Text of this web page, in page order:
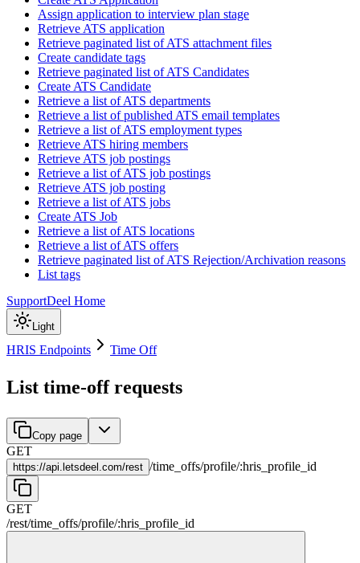
Assign application to interview plan stage
Retrieve ATS application
Retrieve paginated list of ATS attachment files
Create candidate tags
Retrieve paginated list of ATS Candidates
Create ATS Candidate
Retrieve a list of ATS departments
Retrieve a list of published ATS email templates
Retrieve a list of ATS employment types
Retrieve ATS hiring members
Retrieve ATS job postings
Retrieve a list of ATS job postings
Retrieve ATS job posting
Retrieve a list of ATS jobs
Create ATS Job
Retrieve a list of ATS locations
Retrieve a list of ATS offers
Retrieve paginated list of ATS Rejection/Archivation reasons
List tags
SupportDeel Home
Light
HRIS Endpoints Time Off
List time-off requests
Copy page
GET
https://api.letsdeel.com/rest /time_offs/profile/:hris_profile_id
GET
/rest/time_offs/profile/:hris_profile_id